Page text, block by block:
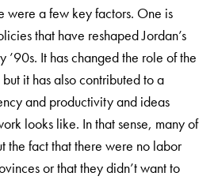
were a few key factors. One is
that have reshaped Jordan’s
’90s. It has changed the role of the
it has also contributed to a
and productivity and ideas
looks like. In that sense, many of
the fact that there were no labor
or that they didn’t want to